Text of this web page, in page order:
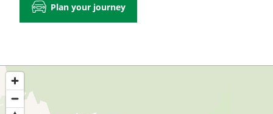
Plan your journey